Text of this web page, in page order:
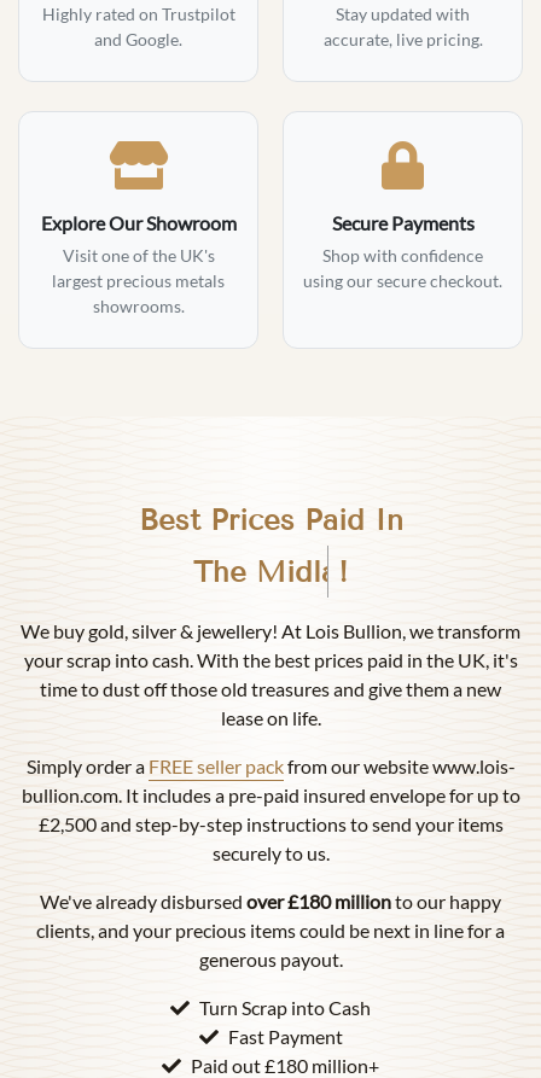
Highly rated on Trustpilot
and Google.
Stay updated with
accurate, live pricing.
Explore Our Showroom
Visit one of the UK's
largest precious metals
showrooms.
Secure Payments
Shop with confidence
using our secure checkout.
Best Prices Paid In
Birmingham
!
We buy gold, silver & jewellery! At Lois Bullion, we transform
your scrap into cash. With the best prices paid in the UK, it's
time to dust off those old treasures and give them a new
lease on life.
Simply order a FREE seller packfrom our website www.lois-
bullion.com. It includes a pre-paid insured envelope for up to
£2,500 and step-by-step instructions to send your items
securely to us.
We've already disbursed over £180 millionto our happy
clients, and your precious items could be next in line for a
generous payout.
Turn Scrap into Cash
Fast Payment
Paid out £180 million+